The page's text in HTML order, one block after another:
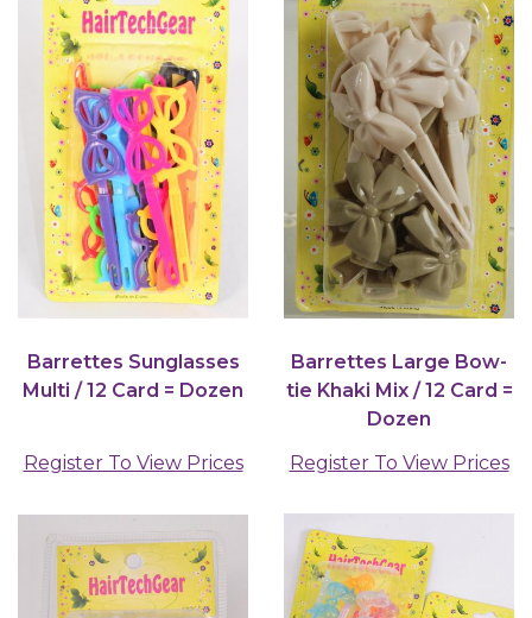
Barrettes Sunglasses
Multi / 12 Card = Dozen
Register To View Prices
Barrettes Large Bow-
tie Khaki Mix / 12 Card =
Dozen
Register To View Prices